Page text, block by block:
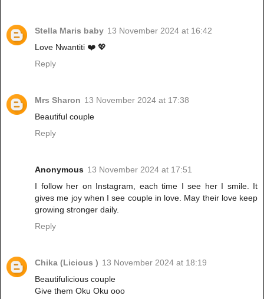
Stella Maris baby 13 November 2024 at 16:42
Love Nwantiti ❤️ 💖
Reply
Mrs Sharon 13 November 2024 at 17:38
Beautiful couple
Reply
Anonymous 13 November 2024 at 17:51
I follow her on Instagram, each time I see her I smile. It
gives me joy when I see couple in love. May their love keep
growing stronger daily.
Reply
Chika (Licious ) 13 November 2024 at 18:19
Beautifulicious couple
Give them Oku Oku ooo